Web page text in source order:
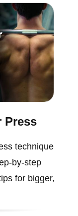
Press
technique
by-step
for bigger,